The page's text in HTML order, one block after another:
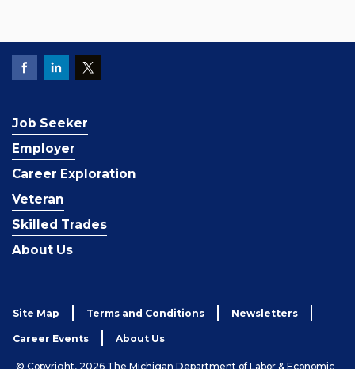
Job Seeker
Employer
Career Exploration
Veteran
Skilled Trades
About Us
Site Map Terms and Conditions Newsletters
Career Events About Us
© Copyright, 2026 The Michigan Department of Labor & Economic